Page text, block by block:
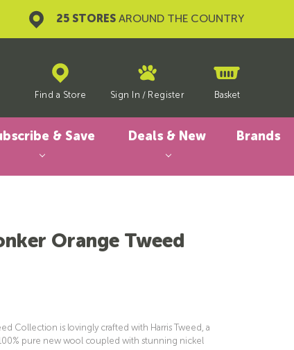
25 STORES AROUND THE COUNTRY
Find a Store Sign In / Register Basket
& Save Deals & New Brands
Orange Tweed
Collection is lovingly crafted with Harris Tweed, a
pure new wool coupled with stunning nickel